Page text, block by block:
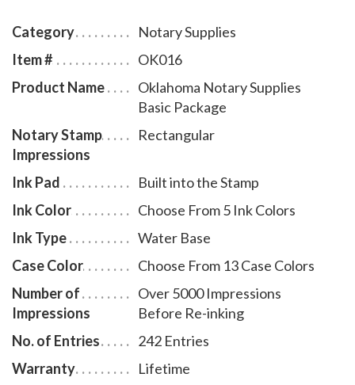
colors and five ink colors. A free one-year
membership to AAN - a $19.00 value - is included with
the purchase of this notary supplies basic package at
no additional cost and with no obligation to renew.
Category
Notary Supplies
Item #
OK016
Product Name
Oklahoma Notary Supplies
Basic Package
Notary Stamp
Impressions
Rectangular
Ink Pad
Built into the Stamp
Ink Color
Choose From 5 Ink Colors
Ink Type
Water Base
Case Color
Choose From 13 Case Colors
Number of
Impressions
Over 5000 Impressions
Before Re-inking
No. of Entries
242 Entries
Warranty
Lifetime